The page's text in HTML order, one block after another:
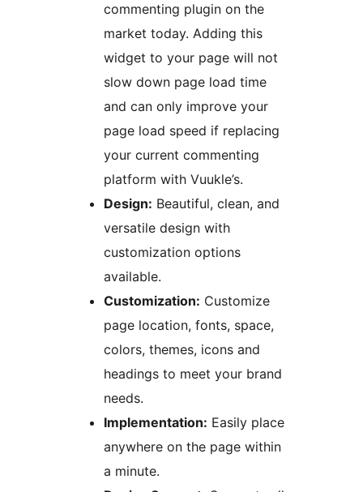
commenting plugin on the
market today. Adding this
widget to your page will not
slow down page load time
and can only improve your
page load speed if replacing
your current commenting
platform with Vuukle’s.
Design: Beautiful, clean, and
versatile design with
customization options
available.
Customization: Customize
page location, fonts, space,
colors, themes, icons and
headings to meet your brand
needs.
Implementation: Easily place
anywhere on the page within
a minute.